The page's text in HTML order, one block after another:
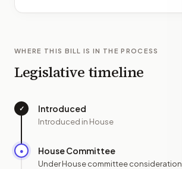
WHERE THIS BILL IS IN THE PROCESS
Legislative timeline
✓ Introduced
Introduced in House
● House Committee
Under House committee consideration